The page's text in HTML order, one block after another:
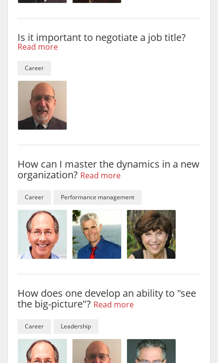
Is it important to negotiate a job title?
Read more
Career
How can I master the dynamics in a new
organization? Read more
Career Performance management
How does one develop an ability to "see
the big-picture"? Read more
Career Leadership